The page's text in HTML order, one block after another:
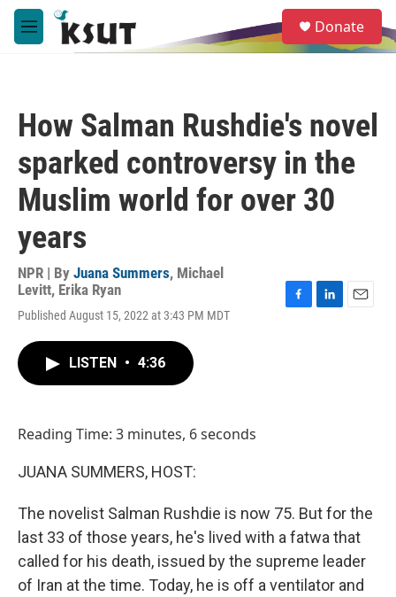
Skip to main content
M
e
e
a
Donate
How Salman Rushdie's novel
sparked controversy in the
Muslim world for over 30
years
NPR | By Juana Summers, Michael
Levitt, Erika Ryan
Published August 15, 2022 at 3:43 PM MDT
LISTEN • 4:36
Reading Time: 3 minutes, 6 seconds
JUANA SUMMERS, HOST:
The novelist Salman Rushdie is now 75. But for the
last 33 of those years, he's lived with a fatwa that
called for his death, issued by the supreme leader
of Iran at the time. Today, he is off a ventilator and